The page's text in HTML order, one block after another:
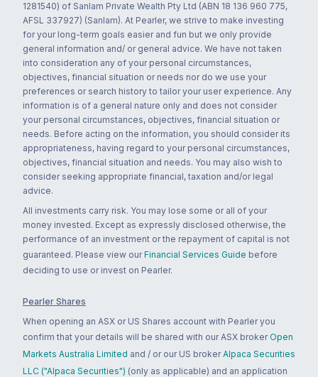
1281540) of Sanlam Private Wealth Pty Ltd (ABN 18 136 960 775,
AFSL 337927) (Sanlam). At Pearler, we strive to make investing
for your long-term goals easier and fun but we only provide
general information and/ or general advice. We have not taken
into consideration any of your personal circumstances,
objectives, financial situation or needs nor do we use your
preferences or search history to tailor your user experience. Any
information is of a general nature only and does not consider
your personal circumstances, objectives, financial situation or
needs. Before acting on the information, you should consider its
appropriateness, having regard to your personal circumstances,
objectives, financial situation and needs. You may also wish to
consider seeking appropriate financial, taxation and/or legal
advice.
All investments carry risk. You may lose some or all of your
money invested. Except as expressly disclosed otherwise, the
performance of an investment or the repayment of capital is not
guaranteed. Please view our Financial Services Guide before
deciding to use or invest on Pearler.
Pearler Shares
When opening an ASX or US Shares account with Pearler you
confirm that your details will be shared with our ASX broker Open
Markets Australia Limited and / or our US broker Alpaca Securities
LLC ("Alpaca Securities") (only as applicable) and an application